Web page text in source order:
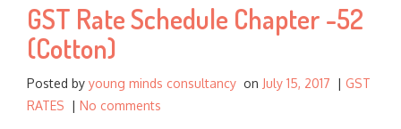
o
GST Rate Schedule Chapter -52
(Cotton)
Posted by young minds consultancy on July 15, 2017 | GST
RATES | No comments